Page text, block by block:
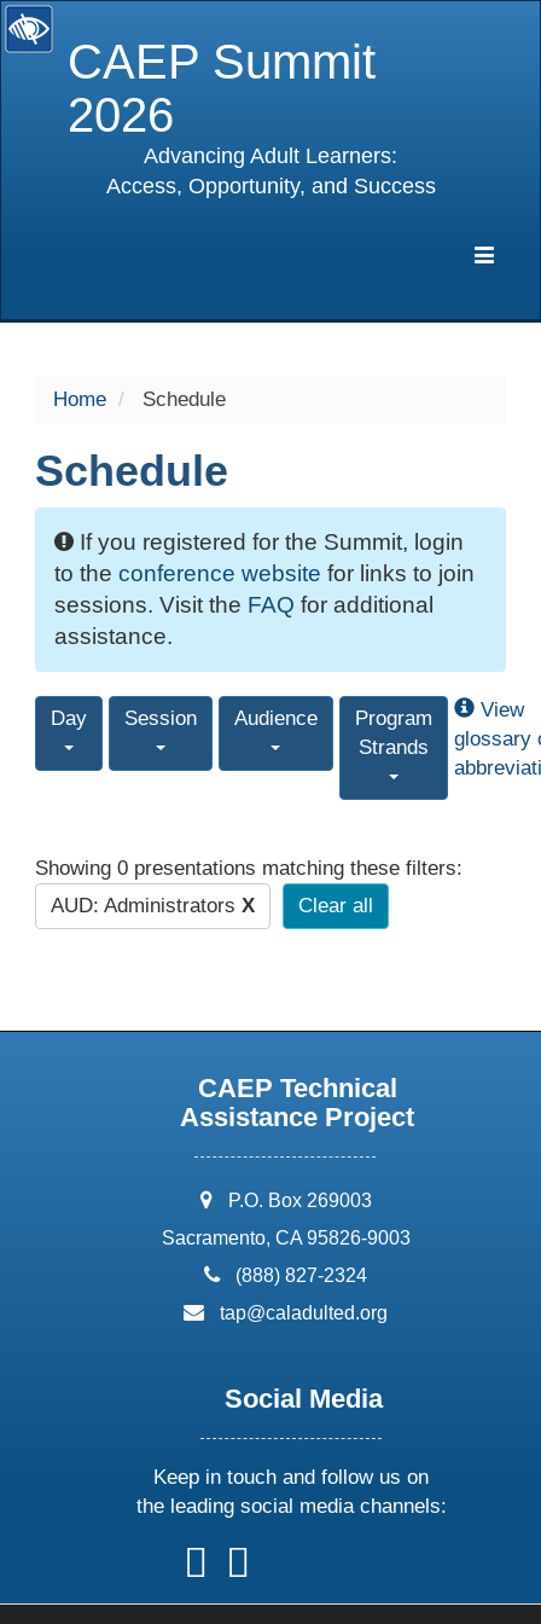
CAEP Summit
2026
Advancing Adult Learners:
Access, Opportunity, and Success
Home Schedule
Schedule
If you registered for the Summit, login
to the conference website for links to join
sessions. Visit the FAQ for additional
assistance.
Day Session Audience
Program
Strands
View
glossary
Showing 0 presentations matching these filters:
AUD: Administrators X Clear all
CAEP Technical
Assistance Project
address:
P.O. Box 269003
Sacramento, CA 95826-9003
phone:
(888) 827-2324
email:
tap@caladulted.org
Social Media
Keep in touch and follow us on
the leading social media channels:
follow
us
on
follow
on
onon